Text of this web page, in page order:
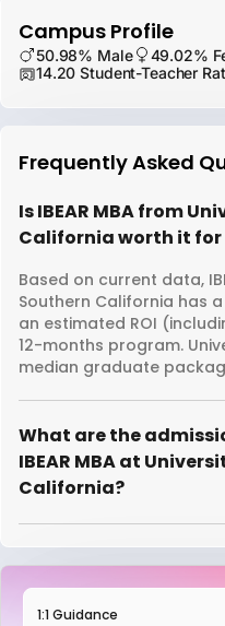
Campus Profile
50.98% Male
49.02%
14.20 Student-Teacher
Frequently Asked
Is IBEAR MBA from
California worth it
Based on current data,
Southern California has
an estimated ROI
12-months program.
median graduate
What are the
IBEAR MBA at
California?
1:1 Guidance